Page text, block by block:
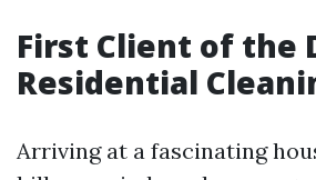
First Client of the
Residential
Arriving at a fascinating